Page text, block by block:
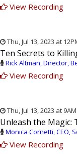
View Recording
Thu, Jul 13, 2023 at
Ten Secrets to
Rick Altman, Director,
View Recording
Thu, Jul 13, 2023 at
Unleash the Magic:
Monica Cornetti, CEO,
View Recording